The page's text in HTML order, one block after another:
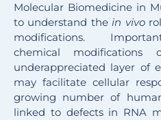
Molecular Biomedicine in
to understand thein vivo
modifications.
chemical
underappreciated layer of
may facilitate cellular
growing number of
linked to defects in RNA